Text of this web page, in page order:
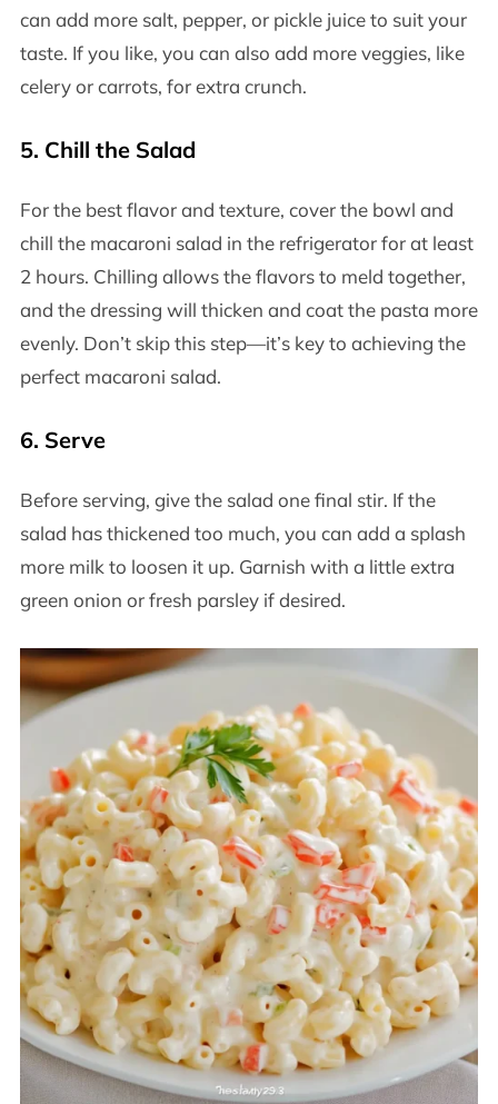
can add more salt, pepper, or pickle juice to suit your
taste. If you like, you can also add more veggies, like
celery or carrots, for extra crunch.
5. Chill the Salad
For the best flavor and texture, cover the bowl and
chill the macaroni salad in the refrigerator for at least
2 hours. Chilling allows the flavors to meld together,
and the dressing will thicken and coat the pasta more
evenly. Don’t skip this step—it’s key to achieving the
perfect macaroni salad.
6. Serve
Before serving, give the salad one final stir. If the
salad has thickened too much, you can add a splash
more milk to loosen it up. Garnish with a little extra
green onion or fresh parsley if desired.